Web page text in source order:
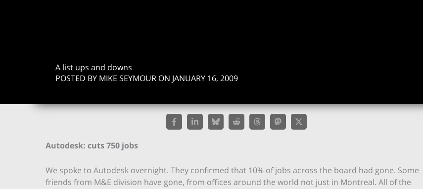
A list ups and downs
POSTED BY MIKE SEYMOUR ON JANUARY 16, 2009
Autodesk: cuts 750 jobs
We spoke to Autodesk overnight. They confirmed that 10% of jobs across the board had gone. Some
friends from M&E division have gone, from offices around the world not just in Montreal. All of the